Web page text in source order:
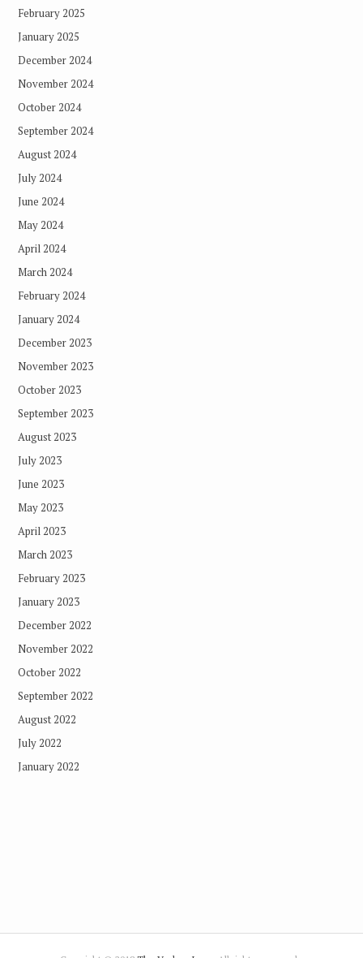
February 2025
January 2025
December 2024
November 2024
October 2024
September 2024
August 2024
July 2024
June 2024
May 2024
April 2024
March 2024
February 2024
January 2024
December 2023
November 2023
October 2023
September 2023
August 2023
July 2023
June 2023
May 2023
April 2023
March 2023
February 2023
January 2023
December 2022
November 2022
October 2022
September 2022
August 2022
July 2022
January 2022